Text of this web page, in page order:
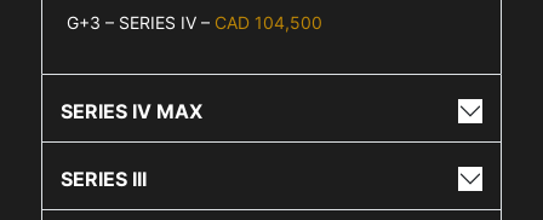
G+3 – SERIES IV – CAD 104,500
SERIES IV MAX
SERIES III